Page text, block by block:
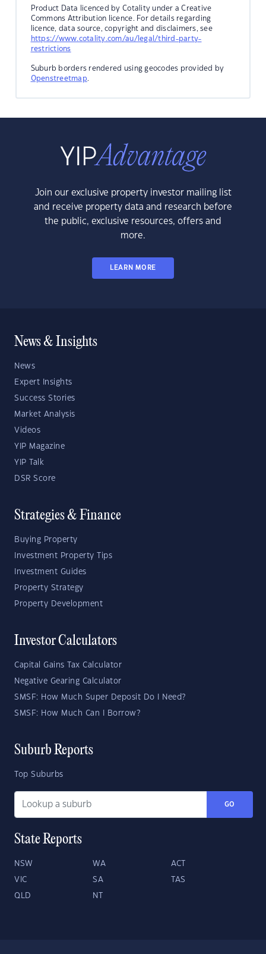
Product Data licenced by Cotality under a Creative
Commons Attribution licence. For details regarding
licence, data source, copyright and disclaimers, see
https://www.cotality.com/au/legal/third-party-
restrictions
Suburb borders rendered using geocodes provided by
Openstreetmap.
Join our exclusive property investor mailing list
and receive property data and research before
the public, exclusive resources, offers and
more.
LEARN MORE
News & Insights
News
Expert Insights
Success Stories
Market Analysis
Videos
YIP Magazine
YIP Talk
DSR Score
Strategies & Finance
Buying Property
Investment Property Tips
Investment Guides
Property Strategy
Property Development
Investor Calculators
Capital Gains Tax Calculator
Negative Gearing Calculator
SMSF: How Much Super Deposit Do I Need?
SMSF: How Much Can I Borrow?
Suburb Reports
Top Suburbs
GO
State Reports
NSW WA ACT
VIC SA TAS
QLD NT